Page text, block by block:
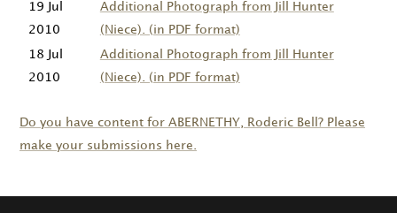
19 Jul
2010
Additional Photograph from Jill Hunter
(Niece). (in PDF format)
18 Jul
2010
Additional Photograph from Jill Hunter
(Niece). (in PDF format)
Do you have content for ABERNETHY , Roderic Bell? Please
make your submissions here.